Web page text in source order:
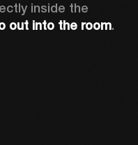
inside the
out into the room.